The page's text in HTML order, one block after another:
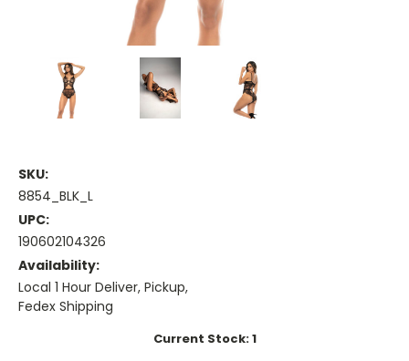
SKU:
8854_BLK_L
UPC:
190602104326
Availability:
Local 1 Hour Deliver, Pickup,
Fedex Shipping
Current Stock:1